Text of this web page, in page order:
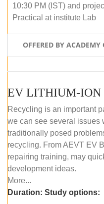
10:30 PM (IST) and
Practical at institute Lab
OFFERED BY
Recycling is an important
we can see several issues
traditionally posed
recycling. From AEVT EV
repairing training, may
development ideas.
More...
Duration: Study options: